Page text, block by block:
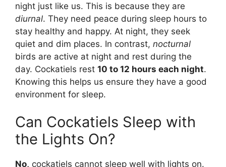
night just like us. This is because they are
diurnal. They need peace during sleep hours to
stay healthy and happy. At night, they seek
quiet and dim places. In contrast, nocturnal
birds are active at night and rest during the
day. Cockatiels rest 10 to 12 hours each night.
Knowing this helps us ensure they have a good
environment for sleep.
Can Cockatiels Sleep with
the Lights On?
No, cockatiels cannot sleep well with lights on.